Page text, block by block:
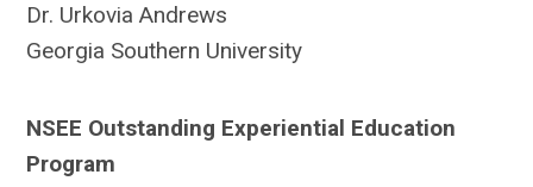
Dr. Urkovia Andrews
Georgia Southern University
NSEE Outstanding Experiential Education
Program